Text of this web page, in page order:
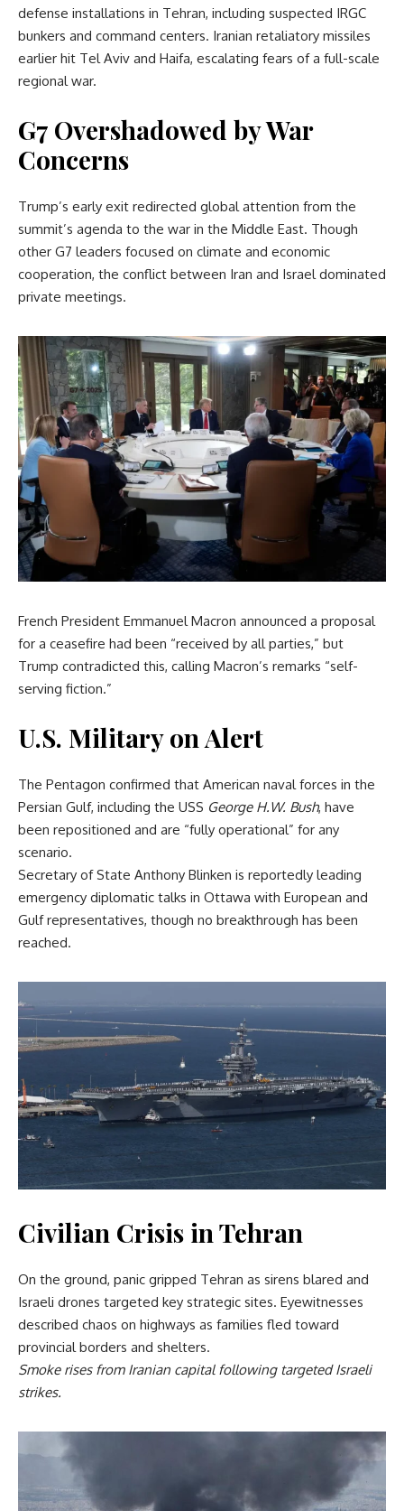
defense installations in Tehran, including suspected IRGC
bunkers and command centers. Iranian retaliatory missiles
earlier hit Tel Aviv and Haifa, escalating fears of a full-scale
regional war.
G7 Overshadowed by War
Concerns
Trump’s early exit redirected global attention from the
summit’s agenda to the war in the Middle East. Though
other G7 leaders focused on climate and economic
cooperation, the conflict between Iran and Israel dominated
private meetings.
French President Emmanuel Macron announced a proposal
for a ceasefire had been “received by all parties,” but
Trump contradicted this, calling Macron’s remarks “self-
serving fiction.”
U.S. Military on Alert
The Pentagon confirmed that American naval forces in the
Persian Gulf, including the USS George H.W. Bush, have
been repositioned and are “fully operational” for any
scenario.
Secretary of State Anthony Blinken is reportedly leading
emergency diplomatic talks in Ottawa with European and
Gulf representatives, though no breakthrough has been
reached.
Civilian Crisis in Tehran
On the ground, panic gripped Tehran as sirens blared and
Israeli drones targeted key strategic sites. Eyewitnesses
described chaos on highways as families fled toward
provincial borders and shelters.
Smoke rises from Iranian capital following targeted Israeli
strikes.